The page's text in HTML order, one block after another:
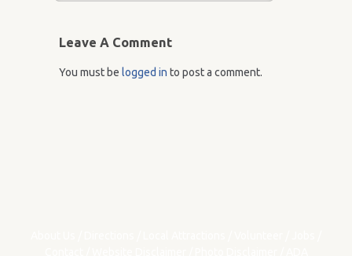
Leave A Comment
You must be logged in to post a comment.